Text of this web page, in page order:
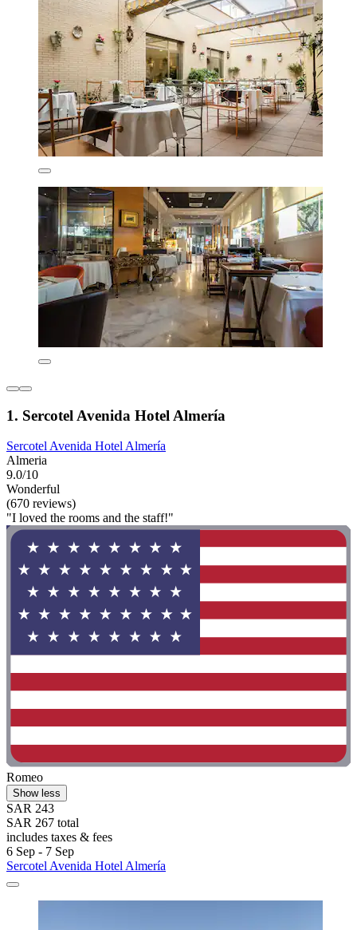
1. Sercotel Avenida Hotel Almería
Sercotel Avenida Hotel Almería
Almeria
9.0/10
Wonderful
(670 reviews)
"I loved the rooms and the staff!"
Romeo
Show less
SAR 243
SAR 267 total
includes taxes & fees
6 Sep - 7 Sep
Sercotel Avenida Hotel Almería